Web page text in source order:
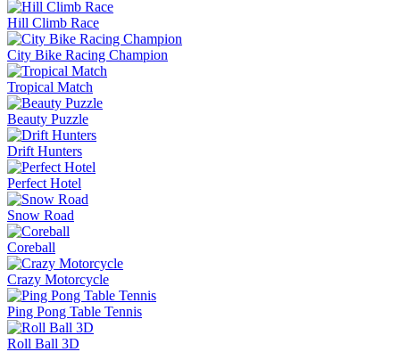
Hill Climb Race
City Bike Racing Champion
Tropical Match
Beauty Puzzle
Drift Hunters
Perfect Hotel
Snow Road
Coreball
Crazy Motorcycle
Ping Pong Table Tennis
Roll Ball 3D